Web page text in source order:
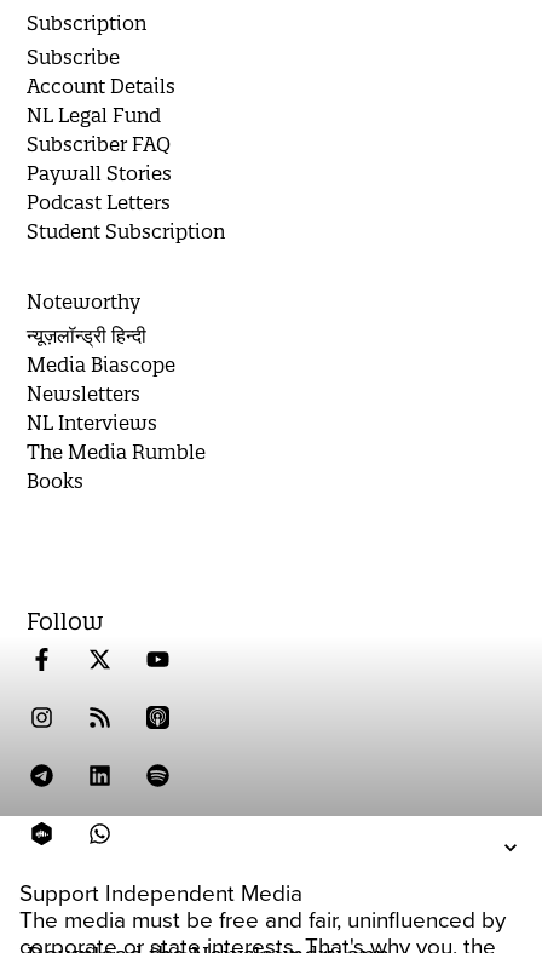
Support Independent Media
The media must be free and fair, uninfluenced by
corporate or state interests. That's why you, the
Subscription
Subscribe
Account Details
NL Legal Fund
Subscriber FAQ
Paywall Stories
Podcast Letters
Student Subscription
Noteworthy
न्यूज़लॉन्ड्री हिन्दी
Media Biascope
Newsletters
NL Interviews
The Media Rumble
Books
Follow